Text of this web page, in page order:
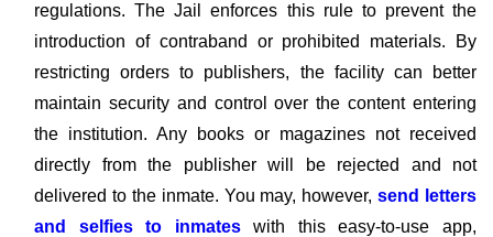
regulations. The Jail enforces this rule to prevent the
introduction of contraband or prohibited materials. By
restricting orders to publishers, the facility can better
maintain security and control over the content entering
the institution. Any books or magazines not received
directly from the publisher will be rejected and not
delivered to the inmate. You may, however,send letters
and selfies to inmateswith this easy-to-use app,